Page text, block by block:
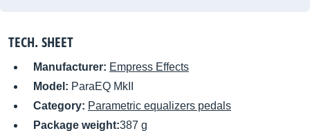
TECH. SHEET
Manufacturer: Empress Effects
Model: ParaEQ MkII
Category: Parametric equalizers pedals
Package weight:387 g